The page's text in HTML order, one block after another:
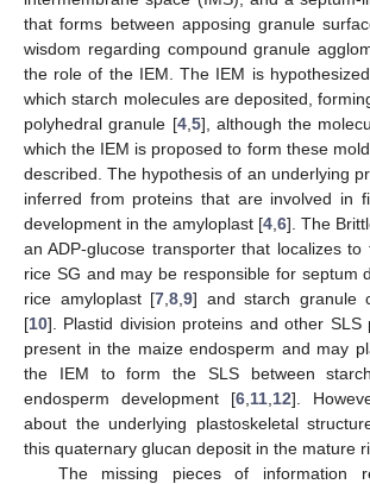
that forms between apposing granule
wisdom regarding compound granule
the role of the IEM. The IEM is
which starch molecules are deposited,
polyhedral granule [4, 5], although the
which the IEM is proposed to form these
described. The hypothesis of an underlying
inferred from proteins that are involved in
development in the amyloplast [4 6]. The
an ADP-glucose transporter that localizes
rice SG and may be responsible for septum
rice amyloplast [7 8 9] and starch granule
[10]. Plastid division proteins and other SLS
present in the maize endosperm and may
the IEM to form the SLS between
endosperm development [6 11 12].
about the underlying plastoskeletal
this quaternary glucan deposit in the mature
The missing pieces of information